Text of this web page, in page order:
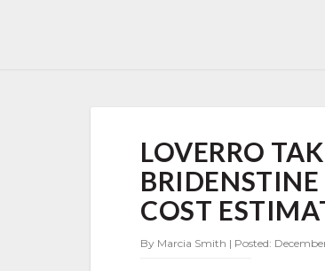
TAKES
THE
HELM
AT
HEOMD,
PUSHES
LOVERRO
COST
By Marcia Smith | Posted: